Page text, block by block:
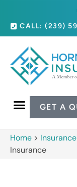
CALL: (239)
GET A
Home >
Insurance